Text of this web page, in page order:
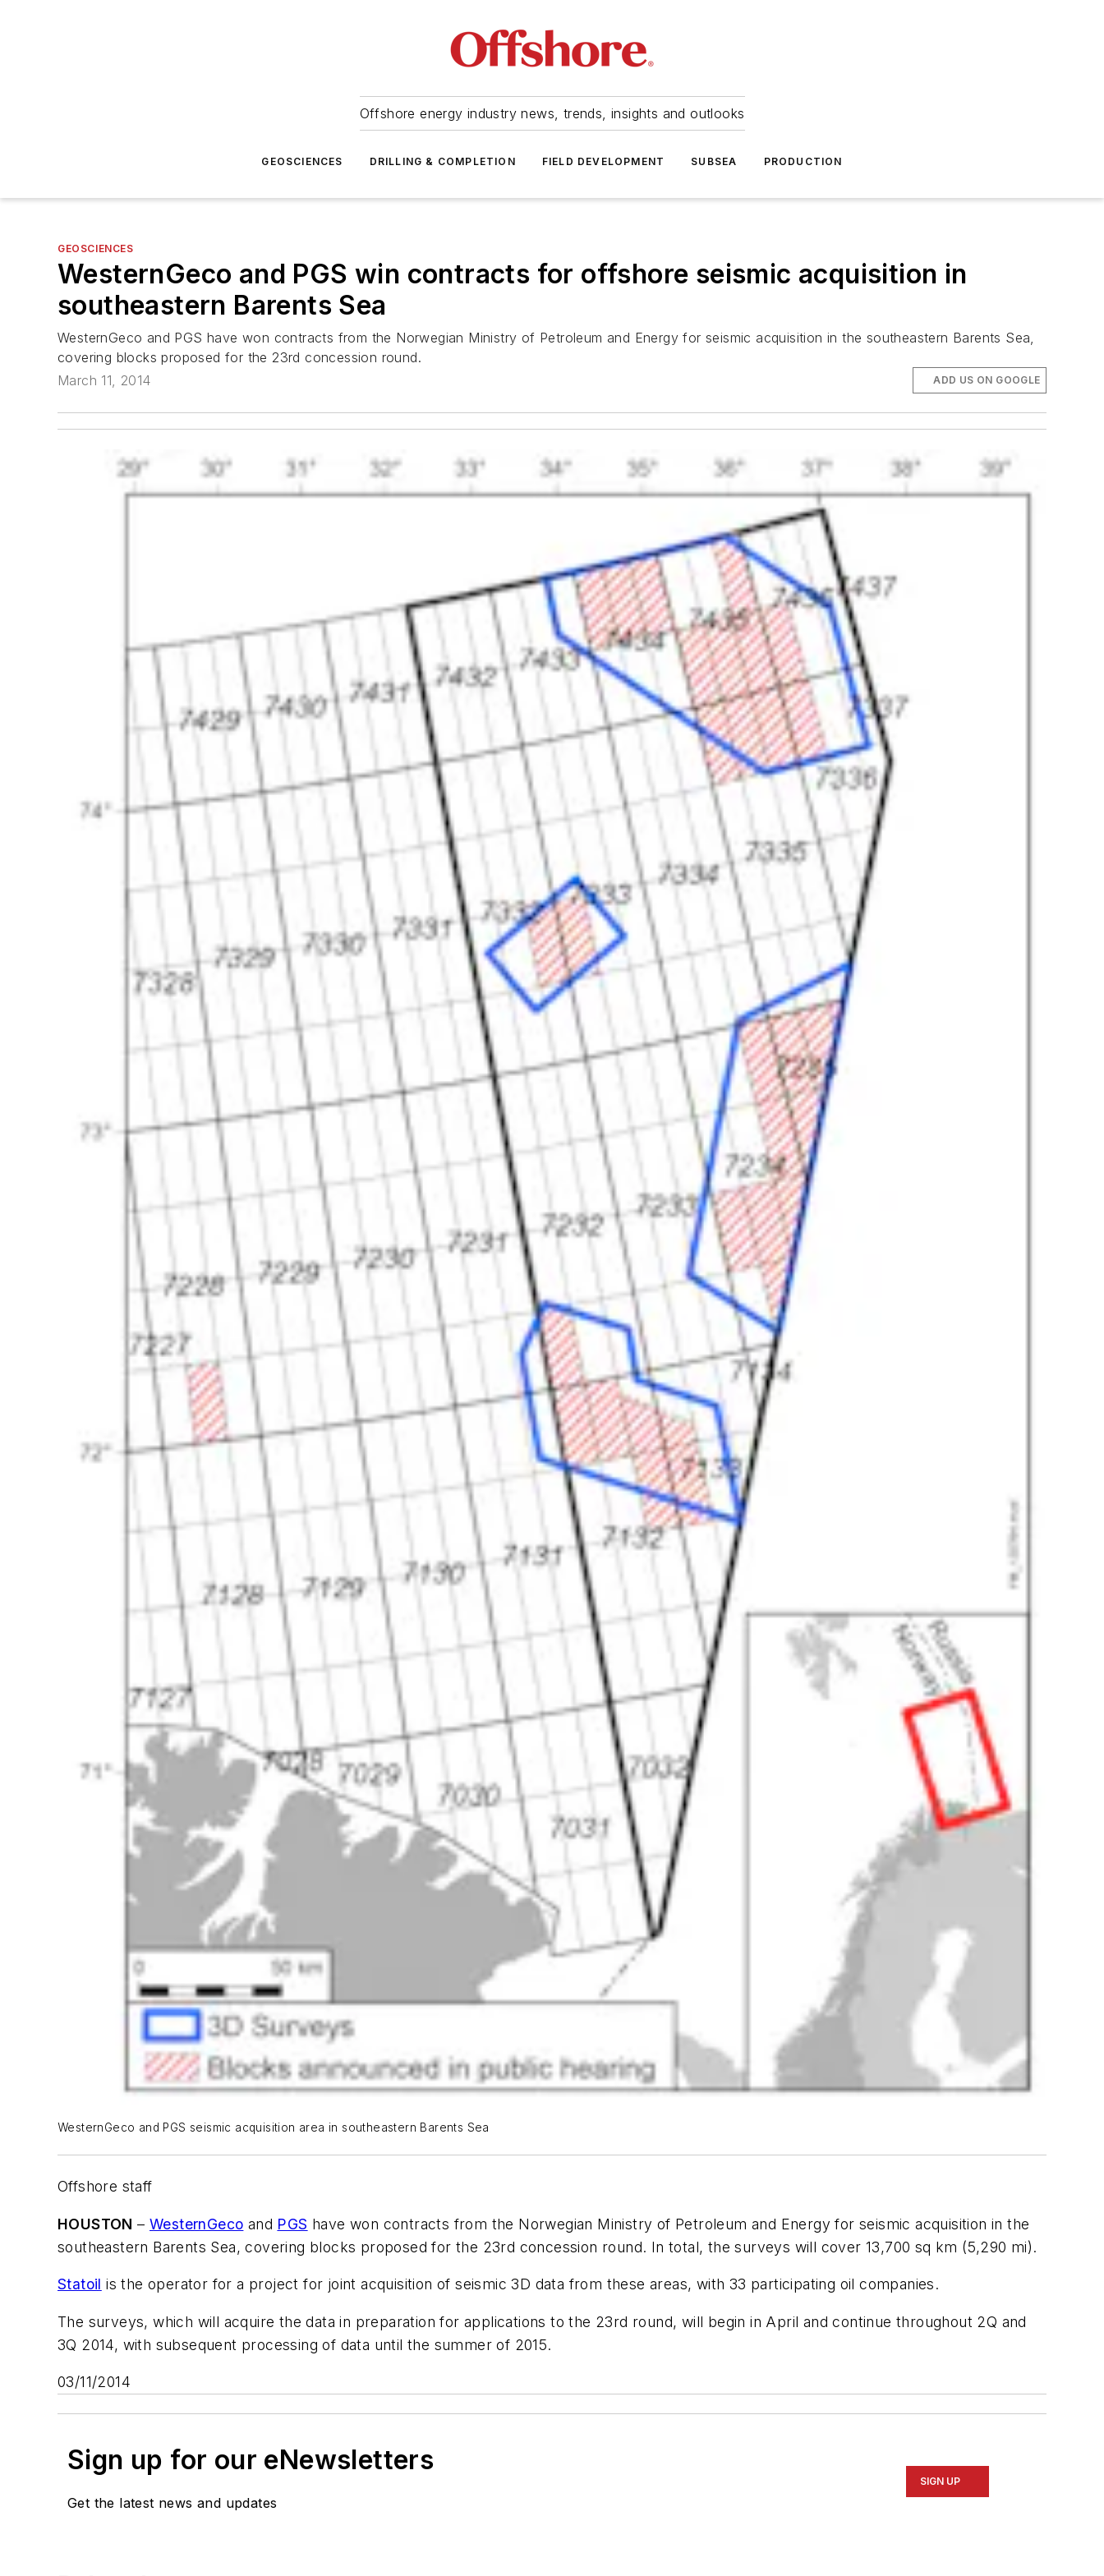
Offshore energy industry news, trends, insights and outlooks
GEOSCIENCES DRILLING & COMPLETION FIELD DEVELOPMENT SUBSEA PRODUCTION
GEOSCIENCES
WesternGeco and PGS win contracts for offshore seismic acquisition in
southeastern Barents Sea
WesternGeco and PGS have won contracts from the Norwegian Ministry of Petroleum and Energy for seismic acquisition in the southeastern Barents Sea,
covering blocks proposed for the 23rd concession round.
March 11, 2014
ADD US ON GOOGLE
WesternGeco and PGS seismic acquisition area in southeastern Barents Sea
Offshore staff
HOUSTON –WesternGeco and PGS have won contracts from the Norwegian Ministry of Petroleum and Energy for seismic acquisition in the
southeastern Barents Sea, covering blocks proposed for the 23rd concession round. In total, the surveys will cover 13,700 sq km (5,290 mi).
Statoil is the operator for a project for joint acquisition of seismic 3D data from these areas, with 33 participating oil companies.
The surveys, which will acquire the data in preparation for applications to the 23rd round, will begin in April and continue throughout 2Q and
3Q 2014, with subsequent processing of data until the summer of 2015.
03/11/2014
Sign up for our eNewsletters
Get the latest news and updates
SIGN UP